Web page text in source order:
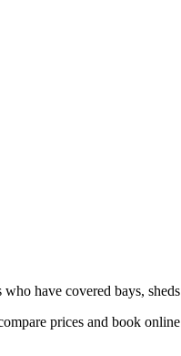
have covered bays,
prices and book